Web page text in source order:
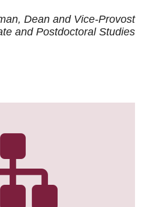
Dean and Vice-Provost
and Postdoctoral Studies